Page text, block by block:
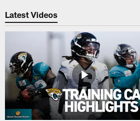
Latest Videos